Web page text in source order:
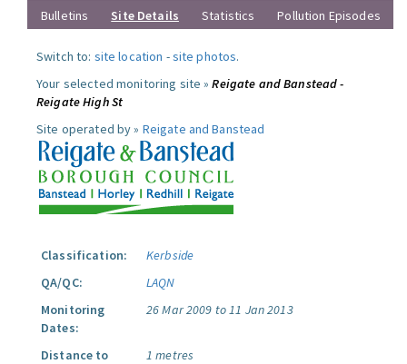
Bulletins
Site Details Statistics Pollution Episodes
Switch to: site location -site photos.
Your selected monitoring site »Reigate and Banstead -
Reigate High St
Site operated by » Reigate and Banstead
Classification:
Kerbside
QA/QC:
LAQN
Monitoring
Dates:
26 Mar 2009 to 11 Jan 2013
Distance to
1 metres